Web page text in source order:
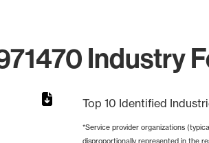
Industry
Top 10 Identified
*Service provider organizations